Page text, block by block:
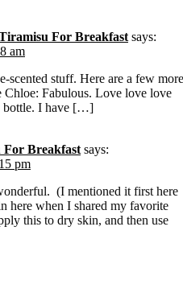
For Breakfast says:
am
scented stuff. Here are a few more
Chloe: Fabulous. Love love love
bottle. I have […]
For Breakfast says:
pm
(I mentioned it first here
here when I shared my favorite
this to dry skin, and then use